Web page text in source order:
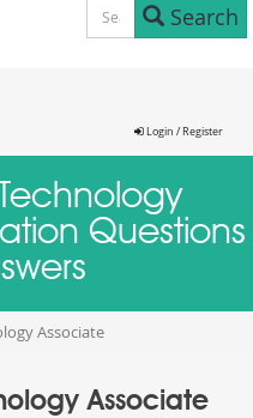
Search
Login / Register
Questions
Associate
Associate